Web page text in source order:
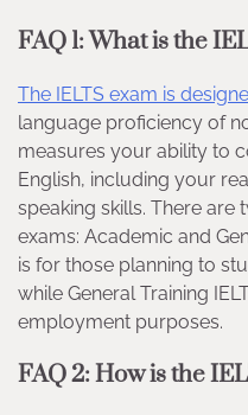
FAQ 1: What is the
The IELTS exam is
language proficiency of
measures your ability to
English, including your
speaking skills. There are
exams: Academic and
is for those planning to
while General Training
employment purposes.
FAQ 2: How is the